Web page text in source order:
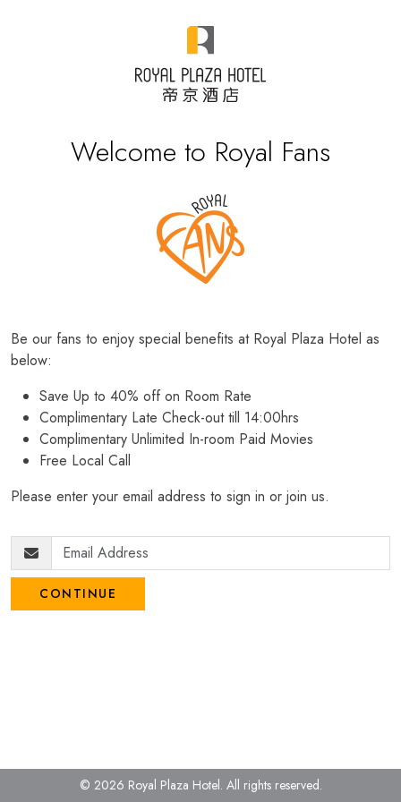
Welcome to Royal Fans
Be our fans to enjoy special benefits at Royal Plaza Hotel as
below:
Save Up to 40% off on Room Rate
Complimentary Late Check-out till 14:00hrs
Complimentary Unlimited In-room Paid Movies
Free Local Call
Please enter your email address to sign in or join us.
CONTINUE
© 2026 Royal Plaza Hotel. All rights reserved.